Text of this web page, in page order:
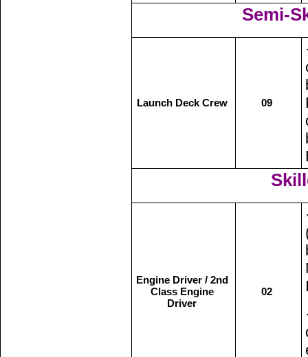
Semi-
Launch Deck Crew 09
Engine Driver / 2nd
Class Engine
Driver
02